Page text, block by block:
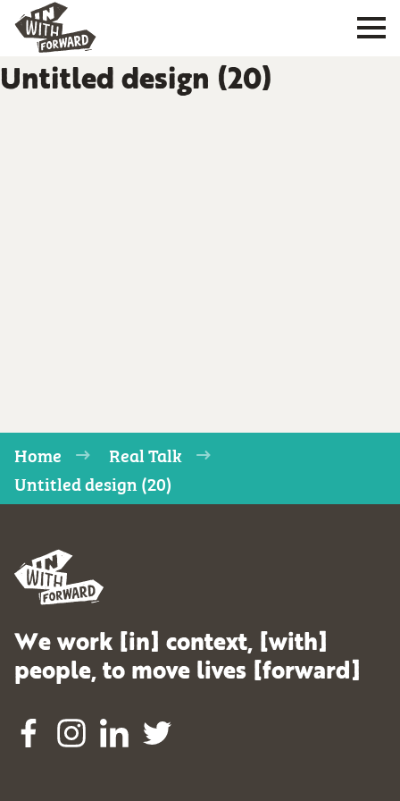
Untitled design (20)
Home
Real Talk
Untitled design (20)
We work [in] context, [with]
people, to move lives [forward]